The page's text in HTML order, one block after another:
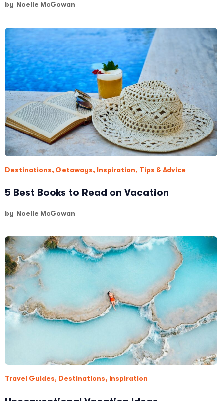
by Noelle McGowan
Destinations, Getaways, Inspiration, Tips & Advice
5 Best Books to Read on Vacation
by Noelle McGowan
Travel Guides, Destinations, Inspiration